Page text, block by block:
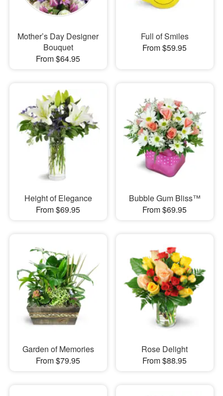
Mother’s Day Designer
Bouquet
From $64.95
Full of Smiles
From $59.95
Height of Elegance
From $69.95
Bubble Gum Bliss™
From $69.95
Garden of Memories
From $79.95
Rose Delight
From $88.95